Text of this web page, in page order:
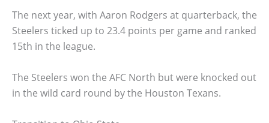
The next year, with Aaron Rodgers at quarterback, the
Steelers ticked up to 23.4 points per game and ranked
15th in the league.
The Steelers won the AFC North but were knocked out
in the wild card round by the Houston Texans.